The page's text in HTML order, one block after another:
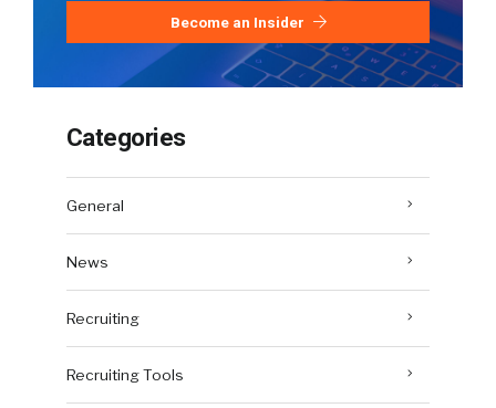
Become an Insider
Categories
General
News
Recruiting
Recruiting Tools